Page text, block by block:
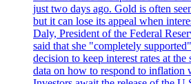
just two days ago. Gold is often
but it can lose its appeal when
Daly, President of the Federal
said that she "completely
decision to keep interest rates at the
data on how to respond to inflation